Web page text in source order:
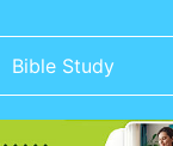
Bible Study